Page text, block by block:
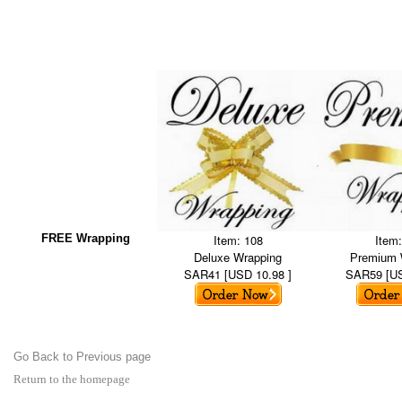
FREE Wrapping
Item: 108
Deluxe Wrapping
SAR41 [USD 10.98 ]
Premium
SAR59
Go Back to Previous page
Return to the homepage